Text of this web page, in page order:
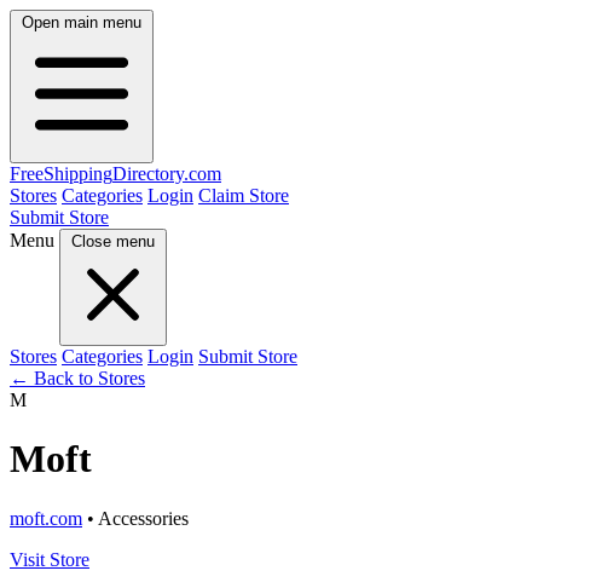
Open main menu
FreeShippingDirectory.com
Stores Categories Login Claim Store
Submit Store
Menu
Close menu
Stores Categories Login Submit Store
← Back to Stores
M
Moft
moft.com • Accessories
Visit Store